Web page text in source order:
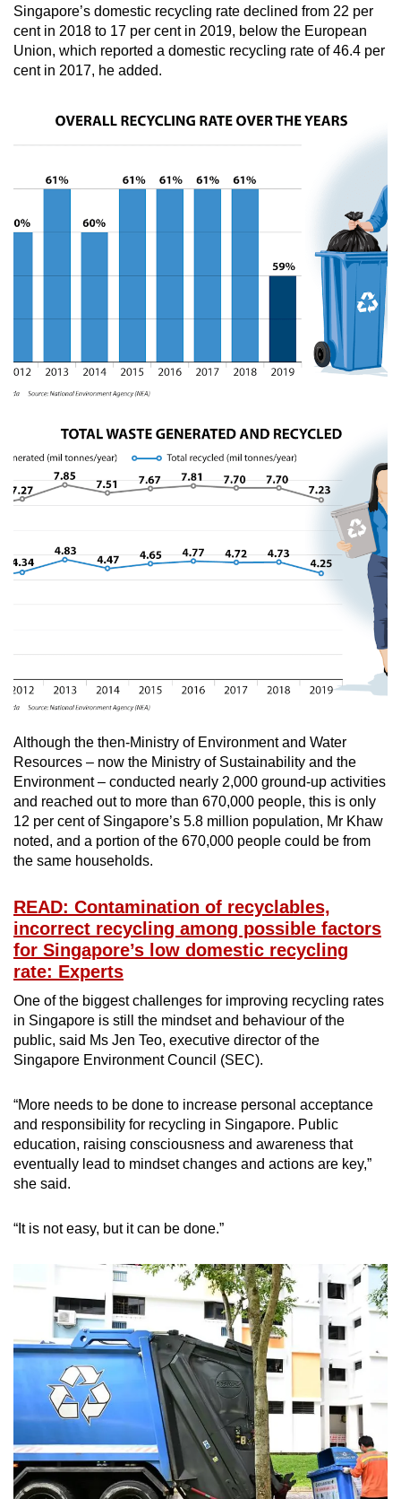
Singapore’s domestic recycling rate declined from 22 per
cent in 2018 to 17 per cent in 2019, below the European
Union, which reported a domestic recycling rate of 46.4 per
cent in 2017, he added.
Although the then-Ministry of Environment and Water
Resources – now the Ministry of Sustainability and the
Environment – conducted nearly 2,000 ground-up activities
and reached out to more than 670,000 people, this is only
12 per cent of Singapore’s 5.8 million population, Mr Khaw
noted, and a portion of the 670,000 people could be from
the same households.
READ: Contamination of recyclables,
incorrect recycling among possible factors
for Singapore’s low domestic recycling
rate: Experts
One of the biggest challenges for improving recycling rates
in Singapore is still the mindset and behaviour of the
public, said Ms Jen Teo, executive director of the
Singapore Environment Council (SEC).
“More needs to be done to increase personal acceptance
and responsibility for recycling in Singapore. Public
education, raising consciousness and awareness that
eventually lead to mindset changes and actions are key,”
she said.
“It is not easy, but it can be done.”